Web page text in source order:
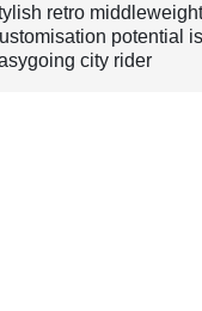
retro
potential
city rider